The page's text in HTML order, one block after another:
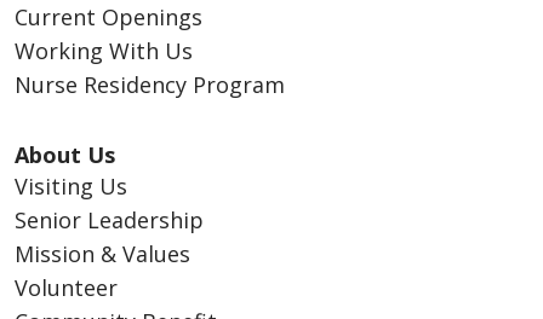
Current Openings
Working With Us
Nurse Residency Program
About Us
Visiting Us
Senior Leadership
Mission & Values
Volunteer